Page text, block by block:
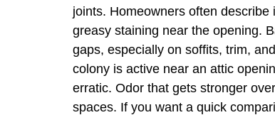
joints. Homeowners often
greasy staining near the opening.
gaps, especially on soffits, trim,
colony is active near an attic
erratic. Odor that gets stronger
spaces. If you want a quick